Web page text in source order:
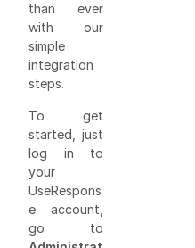
than ever
with our
simple
integration
steps.
To get
started, just
log in to
your
UseRespons
e account,
go to